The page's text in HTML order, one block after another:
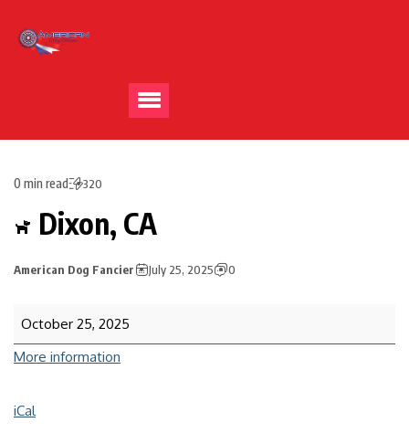
0 min read 320
Dixon, CA
American Dog Fancier July 25, 2025 0
October 25, 2025
More information
iCal